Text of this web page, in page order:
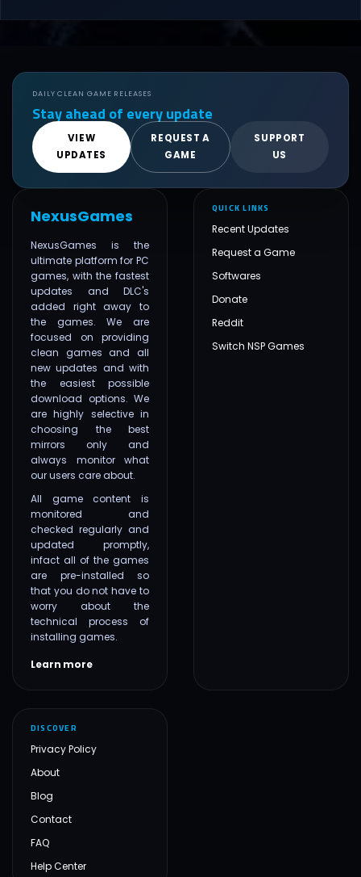
DAILY CLEAN GAME RELEASES
Stay ahead of every update
VIEW
UPDATES
REQUEST A
GAME
SUPPORT
US
NexusGames
NexusGames is the
ultimate platform for PC
games, with the fastest
updates and DLC's
added right away to
the games. We are
focused on providing
clean games and all
new updates and with
the easiest possible
download options. We
are highly selective in
choosing the best
mirrors only and
always monitor what
our users care about.
All game content is
monitored and
checked regularly and
updated promptly,
infact all of the games
are pre-installed so
that you do not have to
worry about the
technical process of
installing games.
Learn more
QUICK LINKS
Recent Updates
Request a Game
Softwares
Donate
Reddit
Switch NSP Games
DISCOVER
Privacy Policy
About
Blog
Contact
FAQ
Help Center